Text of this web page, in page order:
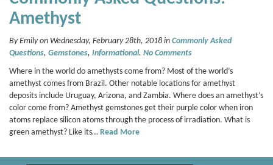
Amethyst
By Emily on Wednesday, February 28th, 2018 in Commonly Asked
Questions, Gemstones, Informational. No Comments
Where in the world do amethysts come from? Most of the world’s
amethyst comes from Brazil. Other notable locations for amethyst
deposits include Uruguay, Arizona, and Zambia. Where does an amethyst’s
color come from? Amethyst gemstones get their purple color when iron
atoms replace silicon atoms through the process of irradiation. What is
green amethyst? Like its… Read More